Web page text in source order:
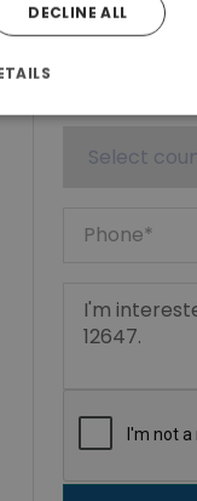
DECLINE ALL